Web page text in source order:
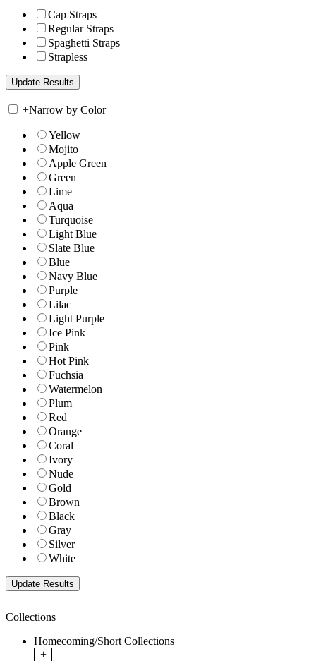
Cap Straps
Regular Straps
Spaghetti Straps
Strapless
+Narrow by Color
Yellow
Mojito
Apple Green
Green
Lime
Aqua
Turquoise
Light Blue
Slate Blue
Blue
Navy Blue
Purple
Lilac
Light Purple
Ice Pink
Pink
Hot Pink
Fuchsia
Watermelon
Plum
Red
Orange
Coral
Ivory
Nude
Gold
Brown
Black
Gray
Silver
White
Collections
Homecoming/Short Collections
+